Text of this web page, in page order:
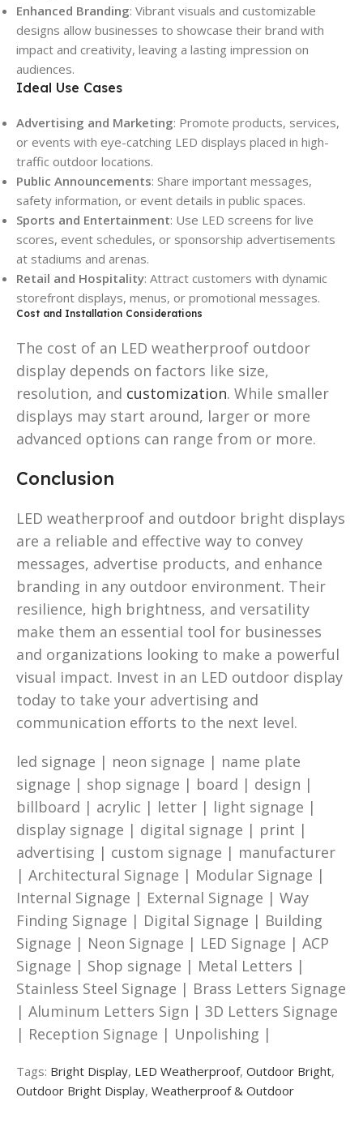
Enhanced Branding: Vibrant visuals and customizable
designs allow businesses to showcase their brand with
impact and creativity, leaving a lasting impression on
audiences.
Ideal Use Cases
Advertising and Marketing: Promote products, services,
or events with eye-catching LED displays placed in high-
traffic outdoor locations.
Public Announcements: Share important messages,
safety information, or event details in public spaces.
Sports and Entertainment: Use LED screens for live
scores, event schedules, or sponsorship advertisements
at stadiums and arenas.
Retail and Hospitality: Attract customers with dynamic
storefront displays, menus, or promotional messages.
Cost and Installation Considerations
The cost of an LED weatherproof outdoor
display depends on factors like size,
resolution, and customization. While smaller
displays may start around, larger or more
advanced options can range from or more.
Conclusion
LED weatherproof and outdoor bright displays
are a reliable and effective way to convey
messages, advertise products, and enhance
branding in any outdoor environment. Their
resilience, high brightness, and versatility
make them an essential tool for businesses
and organizations looking to make a powerful
visual impact. Invest in an LED outdoor display
today to take your advertising and
communication efforts to the next level.
led signage | neon signage | name plate
signage | shop signage | board | design |
billboard | acrylic | letter | light signage |
display signage | digital signage | print |
advertising | custom signage | manufacturer
| Architectural Signage | Modular Signage |
Internal Signage | External Signage | Way
Finding Signage | Digital Signage | Building
Signage | Neon Signage | LED Signage | ACP
Signage | Shop signage | Metal Letters |
Stainless Steel Signage | Brass Letters Signage
| Aluminum Letters Sign | 3D Letters Signage
| Reception Signage | Unpolishing |
Tags: Bright Display, LED Weatherproof, Outdoor Bright,
Outdoor Bright Display, Weatherproof & Outdoor